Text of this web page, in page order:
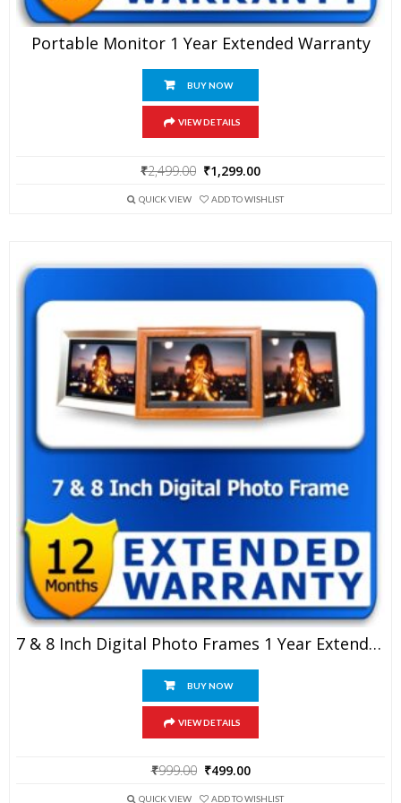
Portable Monitor 1 Year Extended Warranty
BUY NOW
VIEW DETAILS
₹2,499.00 Original
was:
₹1,299.00
is:
QUICK VIEW ADD TO WISHLIST
7 & 8 Inch Digital Photo Frames 1 Year Extended Warranty
BUY NOW
VIEW DETAILS
₹999.00 Original
₹499.00
QUICK VIEW ADD TO WISHLIST